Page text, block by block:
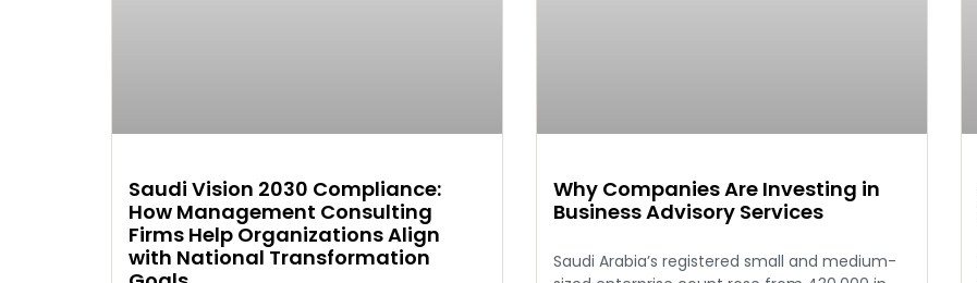
Saudi Vision 2030 Compliance:
How Management Consulting
Firms Help Organizations Align
with National Transformation
Why Companies Are Investing in
Business Advisory Services
Saudi Arabia’s registered small and medium-